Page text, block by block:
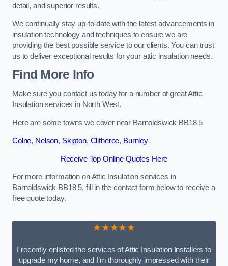
detail, and superior results.
We continually stay up-to-date with the latest advancements in
insulation technology and techniques to ensure we are
providing the best possible service to our clients. You can trust
us to deliver exceptional results for your attic insulation needs.
Find More Info
Make sure you contact us today for a number of great Attic
Insulation services in North West.
Here are some towns we cover near Barnoldswick BB18 5
Colne, Nelson, Skipton, Clitheroe, Burnley
Receive Top Online Quotes Here
For more information on Attic Insulation services in
Barnoldswick BB18 5, fill in the contact form below to receive a
free quote today.
★★★★★
I recently enlisted the services of Attic Insulation Installers to
upgrade my home, and I’m thoroughly impressed with their